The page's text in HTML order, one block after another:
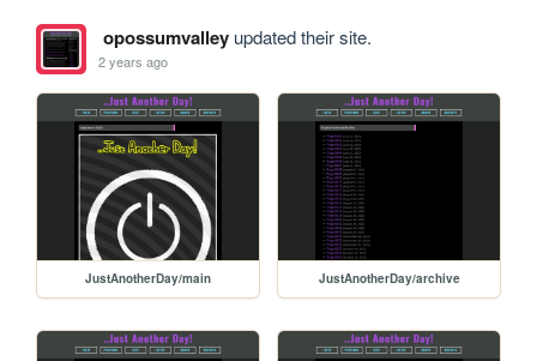
opossumvalleyupdated their site.
2 years ago
JustAnotherDay/main JustAnotherDay/archive